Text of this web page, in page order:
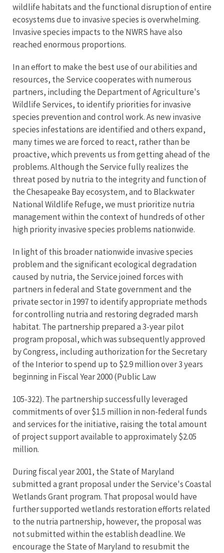
wildlife habitats and the functional disruption of entire
ecosystems due to invasive species is overwhelming.
Invasive species impacts to the NWRS have also
reached enormous proportions.
In an effort to make the best use of our abilities and
resources, the Service cooperates with numerous
partners, including the Department of Agriculture's
Wildlife Services, to identify priorities for invasive
species prevention and control work. As new invasive
species infestations are identified and others expand,
many times we are forced to react, rather than be
proactive, which prevents us from getting ahead of the
problems. Although the Service fully realizes the
threat posed by nutria to the integrity and function of
the Chesapeake Bay ecosystem, and to Blackwater
National Wildlife Refuge, we must prioritize nutria
management within the context of hundreds of other
high priority invasive species problems nationwide.
In light of this broader nationwide invasive species
problem and the significant ecological degradation
caused by nutria, the Service joined forces with
partners in federal and State government and the
private sector in 1997 to identify appropriate methods
for controlling nutria and restoring degraded marsh
habitat. The partnership prepared a 3-year pilot
program proposal, which was subsequently approved
by Congress, including authorization for the Secretary
of the Interior to spend up to $2.9 million over 3 years
beginning in Fiscal Year 2000 (Public Law
105-322). The partnership successfully leveraged
commitments of over $1.5 million in non-federal funds
and services for the initiative, raising the total amount
of project support available to approximately $2.05
million.
During fiscal year 2001, the State of Maryland
submitted a grant proposal under the Service's Coastal
Wetlands Grant program. That proposal would have
further supported wetlands restoration efforts related
to the nutria partnership, however, the proposal was
not submitted within the establish deadline. We
encourage the State of Maryland to resubmit the